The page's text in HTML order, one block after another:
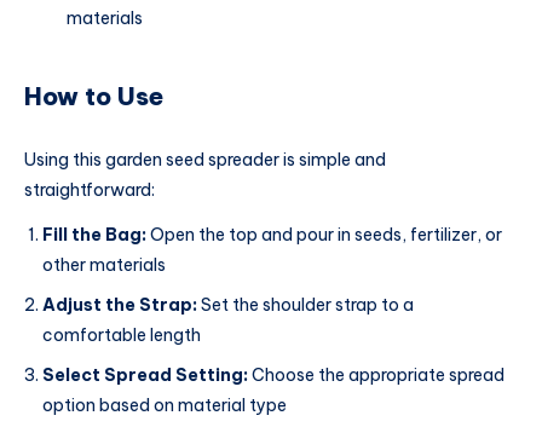
materials
How to Use
Using this garden seed spreader is simple and
straightforward:
Fill the Bag:Open the top and pour in seeds, fertilizer, or
other materials
Adjust the Strap:Set the shoulder strap to a
comfortable length
Select Spread Setting:Choose the appropriate spread
option based on material type